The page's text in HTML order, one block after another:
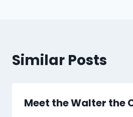
Similar Posts
Meet the Walter the